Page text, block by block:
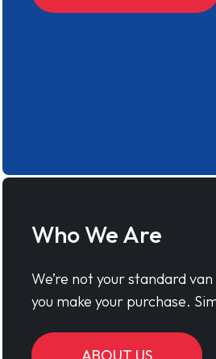
Who We Are
We’re not your standard
you make your purchase.
ABOUT US